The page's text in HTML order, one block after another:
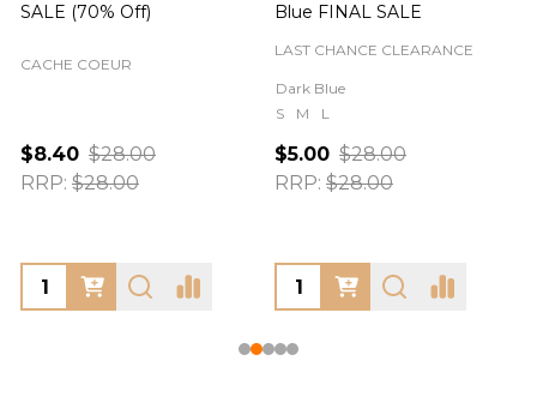
SALE (70% Off)
CACHE COEUR
$8.40 $28.00
RRP: $28.00
Blue FINAL SALE
LAST CHANCE CLEARANCE
Dark Blue
S
M L
$5.00 $28.00
RRP: $28.00